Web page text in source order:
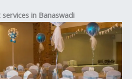
in Banaswadi